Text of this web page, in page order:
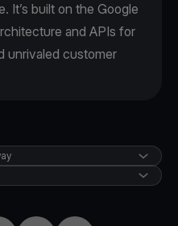
It’s built on the Google
and APIs for
unrivaled customer